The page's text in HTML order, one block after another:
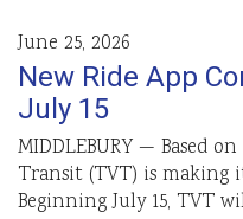
June 25, 2026
New Ride App
July 15
MIDDLEBURY — Based
Transit (TVT) is making
Beginning July 15, TVT